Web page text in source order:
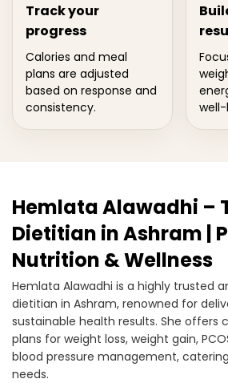
Track your
progress
Calories and meal
plans are adjusted
based on response and
consistency.
Hemlata Alawadhi –
Dietitian in Ashram |
Nutrition & Wellness
Hemlata Alawadhi is a highly trusted
dietitian in Ashram, renowned for
sustainable health results. She offers
plans for weight loss, weight gain,
blood pressure management,
needs.